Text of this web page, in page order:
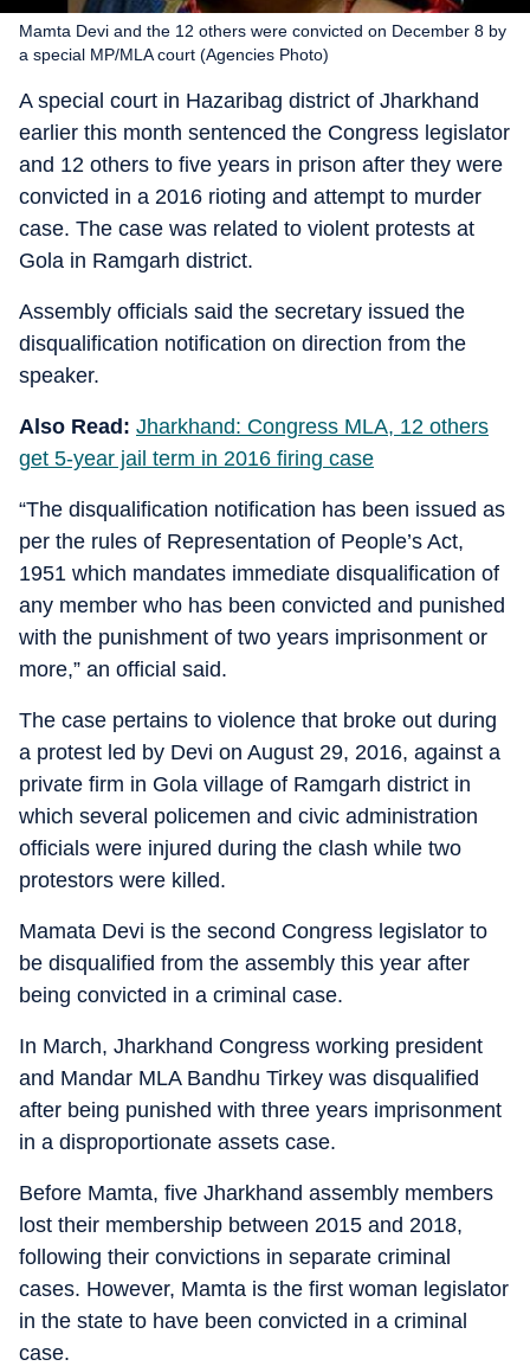
Mamta Devi and the 12 others were convicted on December 8 by
a special MP/MLA court (Agencies Photo)
A special court in Hazaribag district of Jharkhand
earlier this month sentenced the Congress legislator
and 12 others to five years in prison after they were
convicted in a 2016 rioting and attempt to murder
case. The case was related to violent protests at
Gola in Ramgarh district.
Assembly officials said the secretary issued the
disqualification notification on direction from the
speaker.
Also Read: Jharkhand: Congress MLA, 12 others
get 5-year jail term in 2016 firing case
“The disqualification notification has been issued as
per the rules of Representation of People’s Act,
1951 which mandates immediate disqualification of
any member who has been convicted and punished
with the punishment of two years imprisonment or
more,” an official said.
The case pertains to violence that broke out during
a protest led by Devi on August 29, 2016, against a
private firm in Gola village of Ramgarh district in
which several policemen and civic administration
officials were injured during the clash while two
protestors were killed.
Mamata Devi is the second Congress legislator to
be disqualified from the assembly this year after
being convicted in a criminal case.
In March, Jharkhand Congress working president
and Mandar MLA Bandhu Tirkey was disqualified
after being punished with three years imprisonment
in a disproportionate assets case.
Before Mamta, five Jharkhand assembly members
lost their membership between 2015 and 2018,
following their convictions in separate criminal
cases. However, Mamta is the first woman legislator
in the state to have been convicted in a criminal
case.